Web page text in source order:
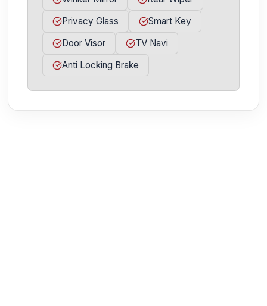
Privacy Glass
Smart Key
Door Visor
TV Navi
Anti Locking Brake